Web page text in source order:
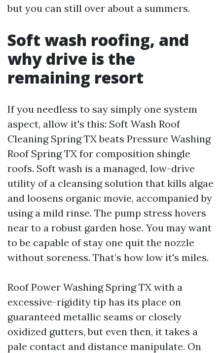
but you can still over about a summers.
Soft wash roofing, and
why drive is the
remaining resort
If you needless to say simply one system
aspect, allow it's this: Soft Wash Roof
Cleaning Spring TX beats Pressure Washing
Roof Spring TX for composition shingle
roofs. Soft wash is a managed, low-drive
utility of a cleansing solution that kills algae
and loosens organic movie, accompanied by
using a mild rinse. The pump stress hovers
near to a robust garden hose. You may want
to be capable of stay one quit the nozzle
without soreness. That’s how low it's miles.
Roof Power Washing Spring TX with a
excessive-rigidity tip has its place on
guaranteed metallic seams or closely
oxidized gutters, but even then, it takes a
pale contact and distance manipulate. On